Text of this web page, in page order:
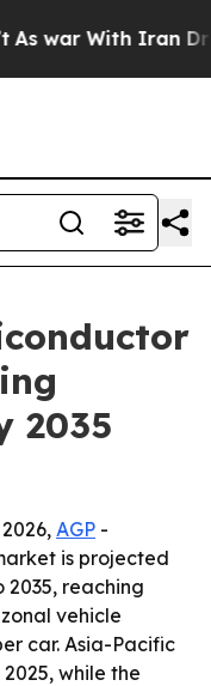
war With Iran
2035
AGP -
is projected
reaching
vehicle
car. Asia-Pacific
while the